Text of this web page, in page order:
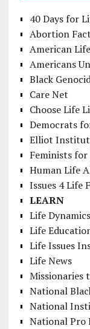
40 Days for
Abortion
American
Americans
Black
Care Net
Choose Life
Democrats
Elliot
Feminists for
Human Life
Issues 4 Life
LEARN
Life
Life
Life Issues
Life News
Missionaries
National
National
National Pro